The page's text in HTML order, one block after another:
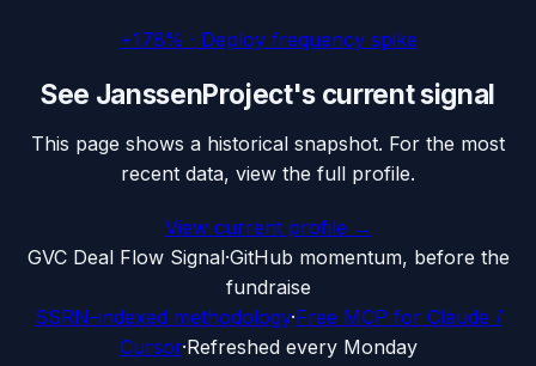
+178% · Deploy frequency spike
See JanssenProject's current signal
This page shows a historical snapshot. For the most
recent data, view the full profile.
View current profile →
GVC Deal Flow Signal·GitHub momentum, before the
fundraise
SSRN-indexed methodology·Free MCP for Claude /
Cursor·Refreshed every Monday